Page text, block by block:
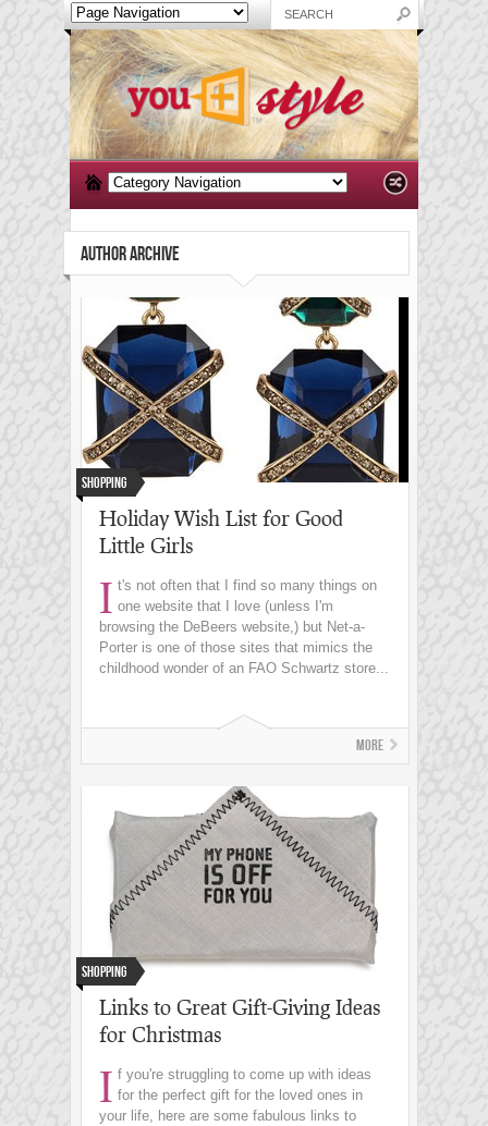
AUTHOR ARCHIVE
Shopping
Holiday Wish List for Good
Little Girls
I t's not often that I find so many things on
one website that I love (unless I'm
browsing the DeBeers website,) but Net-a-
Porter is one of those sites that mimics the
childhood wonder of an FAO Schwartz store...
More
Shopping
Links to Great Gift-Giving Ideas
for Christmas
I f you're struggling to come up with ideas
for the perfect gift for the loved ones in
your life, here are some fabulous links to